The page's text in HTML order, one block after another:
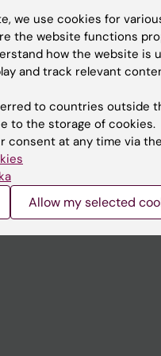
Jobs at KI
we use cookies for
the website functions
how the website is
and track relevant
to countries outside
to the storage of cookies.
consent at any time via
Allow my selected